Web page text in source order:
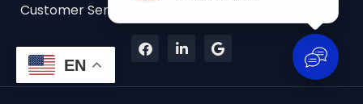
Customer Service & Payments 9am – 1:00pm
EN